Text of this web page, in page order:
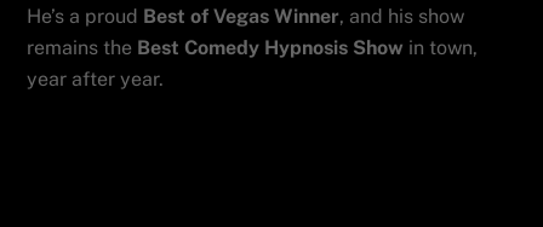
He’s a proud Best of Vegas Winner, and his show
remains the Best Comedy Hypnosis Show in town,
year after year.